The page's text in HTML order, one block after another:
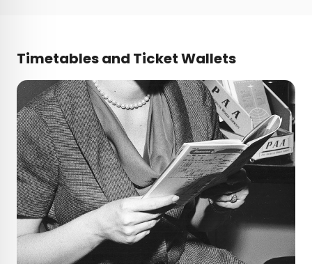
Timetables and Ticket Wallets